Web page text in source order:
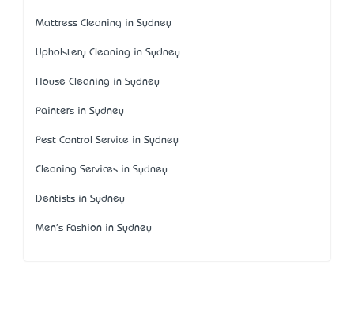
Mattress Cleaning in Sydney
Upholstery Cleaning in Sydney
House Cleaning in Sydney
Painters in Sydney
Pest Control Service in Sydney
Cleaning Services in Sydney
Dentists in Sydney
Men's Fashion in Sydney